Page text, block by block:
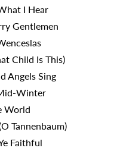
I Hear
Gentlemen
Child Is This)
Angels Sing
Winter
World
Tannenbaum)
Faithful